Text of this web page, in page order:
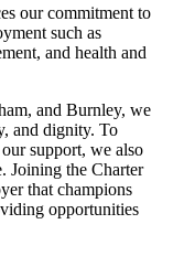
our commitment to
such as
and health and
and Burnley, we
and dignity. To
support, we also
Joining the Charter
that champions
opportunities